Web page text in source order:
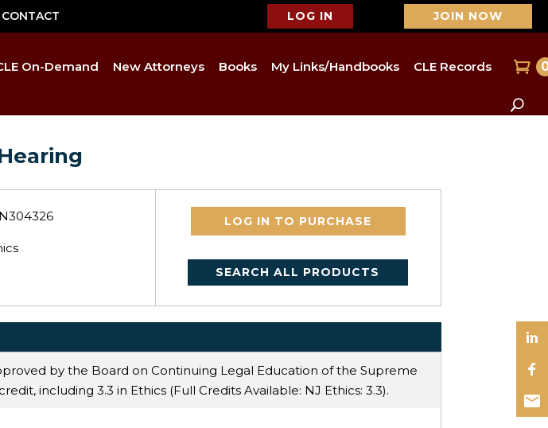
CONTACT LOG IN JOIN NOW
On-Demand New Attorneys Books My Links/Handbooks CLE Records
LOG IN TO PURCHASE
SEARCH ALL PRODUCTS
by the Board on Continuing Legal Education of the Supreme
including 3.3 in Ethics (Full Credits Available: NJ Ethics: 3.3).